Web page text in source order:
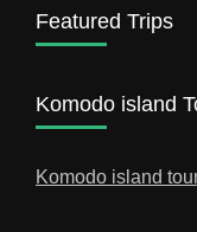
Featured Trips
Komodo island
Komodo island